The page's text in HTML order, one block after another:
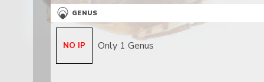
GENUS
NO IP Only 1 Genus